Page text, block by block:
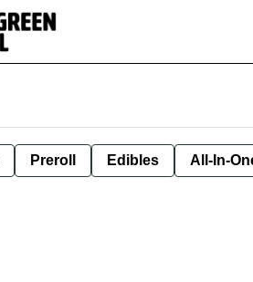
Preroll Edibles All-In-